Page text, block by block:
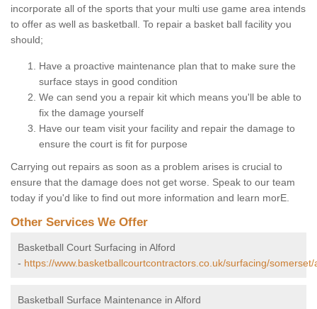
incorporate all of the sports that your multi use game area intends
to offer as well as basketball. To repair a basket ball facility you
should;
Have a proactive maintenance plan that to make sure the
surface stays in good condition
We can send you a repair kit which means you'll be able to
fix the damage yourself
Have our team visit your facility and repair the damage to
ensure the court is fit for purpose
Carrying out repairs as soon as a problem arises is crucial to
ensure that the damage does not get worse. Speak to our team
today if you'd like to find out more information and learn morE.
Other Services We Offer
Basketball Court Surfacing in Alford
- https://www.basketballcourtcontractors.co.uk/surfacing/somerset/
Basketball Surface Maintenance in Alford